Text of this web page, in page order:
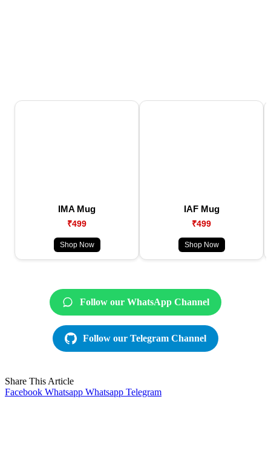
IMA Mug
₹499
Shop Now
IAF Mug
₹499
Shop Now
Follow our WhatsApp Channel
Follow our Telegram Channel
Share This Article
Facebook Whatsapp Whatsapp Telegram